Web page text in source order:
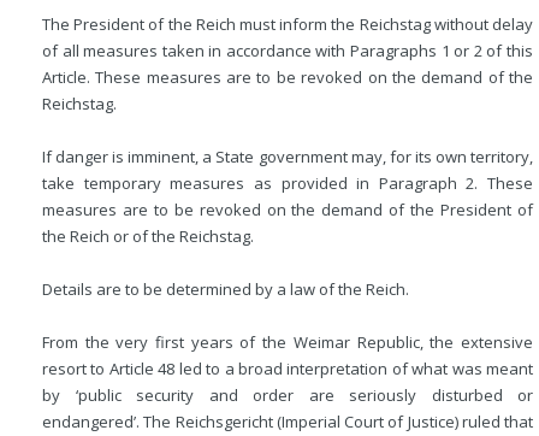
The President of the Reich must inform the Reichstag without delay
of all measures taken in accordance with Paragraphs 1 or 2 of this
Article. These measures are to be revoked on the demand of the
Reichstag.
If danger is imminent, a State government may, for its own territory,
take temporary measures as provided in Paragraph 2. These
measures are to be revoked on the demand of the President of
the Reich or of the Reichstag.
Details are to be determined by a law of the Reich.
From the very first years of the Weimar Republic, the extensive
resort to Article 48 led to a broad interpretation of what was meant
by ‘public security and order are seriously disturbed or
endangered’. The Reichsgericht (Imperial Court of Justice) ruled that